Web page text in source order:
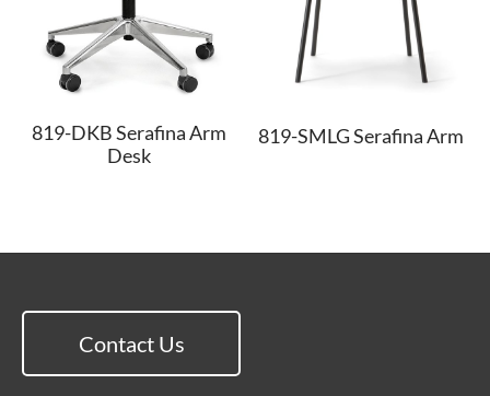
819-DKB Serafina Arm
Desk
819-SMLG Serafina Arm
Contact Us